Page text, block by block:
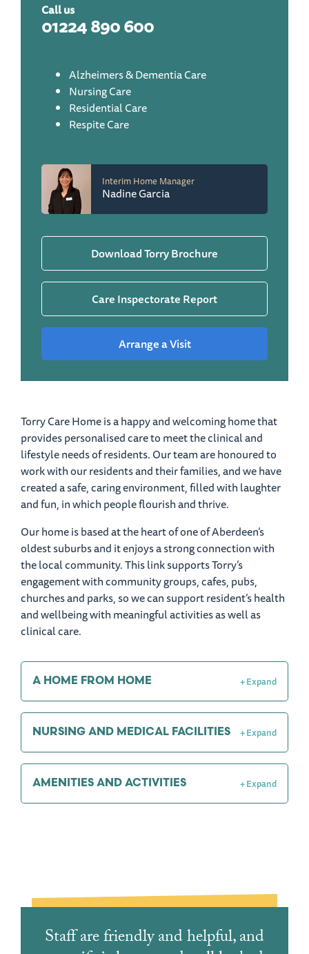
Call us
01224 890 600
Alzheimers & Dementia Care
Nursing Care
Residential Care
Respite Care
Interim Home Manager
Nadine Garcia
Download Torry Brochure
Care Inspectorate Report
Arrange a Visit
Torry Care Home is a happy and welcoming home that
provides personalised care to meet the clinical and
lifestyle needs of residents. Our team are honoured to
work with our residents and their families, and we have
created a safe, caring environment, filled with laughter
and fun, in which people flourish and thrive.
Our home is based at the heart of one of Aberdeen’s
oldest suburbs and it enjoys a strong connection with
the local community. This link supports Torry’s
engagement with community groups, cafes, pubs,
churches and parks, so we can support resident’s health
and wellbeing with meaningful activities as well as
clinical care.
A HOME FROM HOME
NURSING AND MEDICAL FACILITIES
AMENITIES AND ACTIVITIES
Staff are friendly and helpful, and